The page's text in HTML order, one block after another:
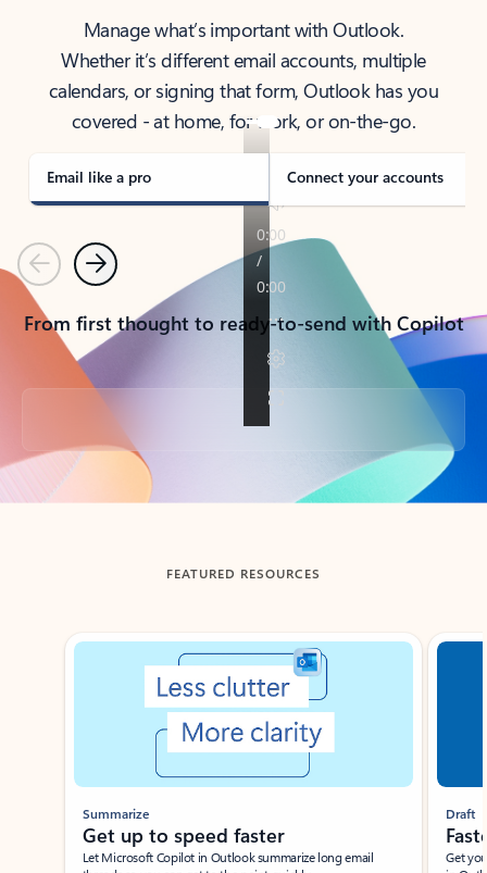
Manage what’s important with Outlook.
Whether it’s different email accounts, multiple
calendars, or signing that form, Outlook has you
covered - at home, for work, or on-the-go.
Email like a pro Connect your accounts
PreviousNext
From first thought to ready-to-send with Copilot
Back to tabs
FEATURED RESOURCES
Showing slide 1 of 3
Summarize
Get up to speed faster ​
Let Microsoft Copilot in Outlook summarize long email
Draft
Get